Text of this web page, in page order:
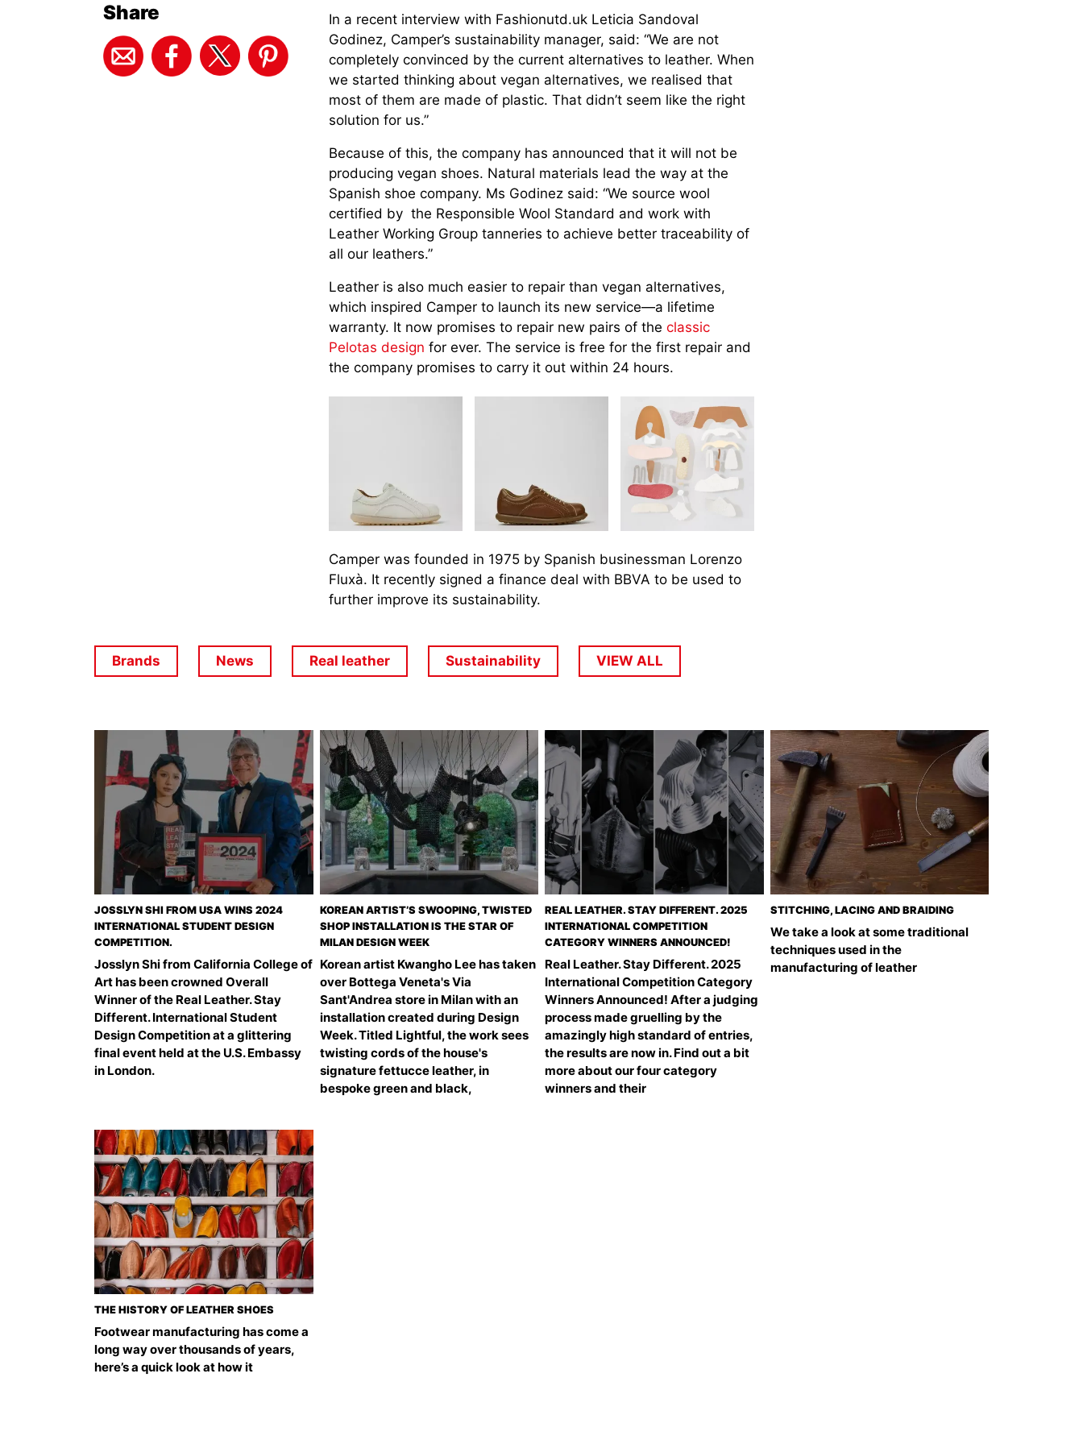
Share
In a recent interview with Fashionutd.uk Leticia Sandoval
Godinez, Camper’s sustainability manager, said: “We are not
completely convinced by the current alternatives to leather. When
we started thinking about vegan alternatives, we realised that
most of them are made of plastic. That didn’t seem like the right
solution for us.”
Because of this, the company has announced that it will not be
producing vegan shoes. Natural materials lead the way at the
Spanish shoe company. Ms Godinez said: “We source wool
certified by the Responsible Wool Standard and work with
Leather Working Group tanneries to achieve better traceability of
all our leathers.”
Leather is also much easier to repair than vegan alternatives,
which inspired Camper to launch its new service—a lifetime
warranty. It now promises to repair new pairs of the classic
Pelotas design for ever. The service is free for the first repair and
the company promises to carry it out within 24 hours.
Camper was founded in 1975 by Spanish businessman Lorenzo
Fluxà. It recently signed a finance deal with BBVA to be used to
further improve its sustainability.
Brands News Real leather Sustainability VIEW ALL
JOSSLYN SHI FROM USA WINS 2024
INTERNATIONAL STUDENT DESIGN
COMPETITION.
Josslyn Shi from California College of
Art has been crowned Overall
Winner of the Real Leather. Stay
Different. International Student
Design Competition at a glittering
final event held at the U.S. Embassy
in London.
KOREAN ARTIST’S SWOOPING, TWISTED
SHOP INSTALLATION IS THE STAR OF
MILAN DESIGN WEEK
Korean artist Kwangho Lee has taken
over Bottega Veneta's Via
Sant'Andrea store in Milan with an
installation created during Design
Week. Titled Lightful, the work sees
twisting cords of the house's
signature fettucce leather, in
bespoke green and black,
REAL LEATHER. STAY DIFFERENT. 2025
INTERNATIONAL COMPETITION
CATEGORY WINNERS ANNOUNCED!
Real Leather. Stay Different. 2025
International Competition Category
Winners Announced! After a judging
process made gruelling by the
amazingly high standard of entries,
the results are now in. Find out a bit
more about our four category
winners and their
STITCHING, LACING AND BRAIDING
We take a look at some traditional
techniques used in the
manufacturing of leather
THE HISTORY OF LEATHER SHOES
Footwear manufacturing has come a
long way over thousands of years,
here’s a quick look at how it